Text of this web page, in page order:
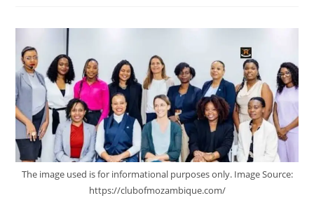
The image used is for informational purposes only. Image Source:
https://clubofmozambique.com/